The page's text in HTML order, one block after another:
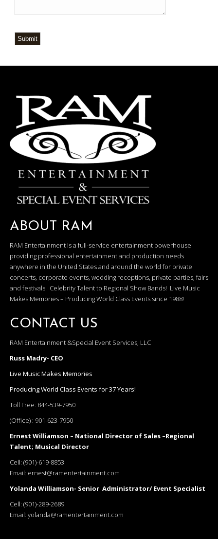
Submit
ABOUT RAM
RAM Entertainment is a full-service entertainment powerhouse
providing professional entertainment and production needs
anywhere in the United States and around the world for private
concerts, corporate events, wedding receptions, private parties, fairs
and festivals. Celebrity Talent to Regional Show Bands! Live Music
Makes Memories – Producing World Class Events since 1988!
CONTACT US
RAM Entertainment &Special Event Services, LLC
Russ Madry- CEO
Live Music Makes Memories
Producing World Class Events for 37 Years!
Toll Free: 844-539-7950
(Office) : 901-623-7950
Ernest Williamson – National Director of Sales –Regional
Talent; Musical Director
Cell: (901)-619-8853
Email: ernest@ramentertainment.com
Yolanda Williamson- Senior Administrator/ Event Specialist
Cell: (901)-289-2689
Email: yolanda@ramentertainment.com